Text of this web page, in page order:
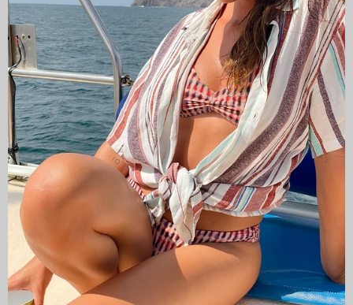
CAMISAS LOKAS ®
ABOUT US
Newsletter
Stay up to date with the new collections, products and
exclusive offers.